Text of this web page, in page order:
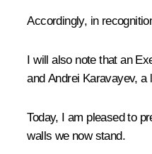
Accordingly, in
I will also note that an
and Andrei Karavayev, a
Today, I am pleased to
walls we now stand.